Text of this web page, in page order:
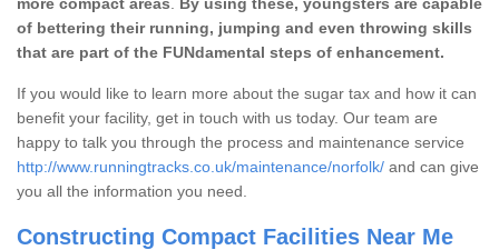
of bettering their running, jumping and even throwing skills
that are part of the FUNdamental steps of enhancement.
If you would like to learn more about the sugar tax and how it can
benefit your facility, get in touch with us today. Our team are
happy to talk you through the process and maintenance service
http://www.runningtracks.co.uk/maintenance/norfolk/ and can give
you all the information you need.
Constructing Compact Facilities Near Me